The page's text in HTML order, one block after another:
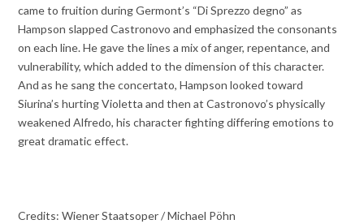
came to fruition during Germont’s “Di Sprezzo degno” as
Hampson slapped Castronovo and emphasized the consonants
on each line. He gave the lines a mix of anger, repentance, and
vulnerability, which added to the dimension of this character.
And as he sang the concertato, Hampson looked toward
Siurina’s hurting Violetta and then at Castronovo’s physically
weakened Alfredo, his character fighting differing emotions to
great dramatic effect.
Credits: Wiener Staatsoper / Michael Pöhn